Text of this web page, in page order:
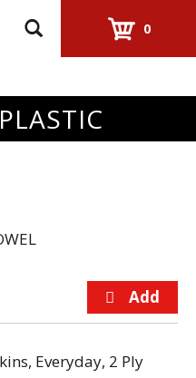
0
Everyday, 2 Ply